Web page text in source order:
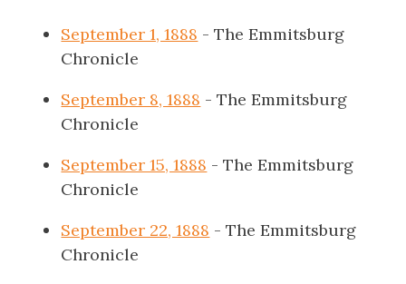
September 1, 1888 - The Emmitsburg
Chronicle
September 8, 1888 - The Emmitsburg
Chronicle
September 15, 1888 - The Emmitsburg
Chronicle
September 22, 1888 - The Emmitsburg
Chronicle